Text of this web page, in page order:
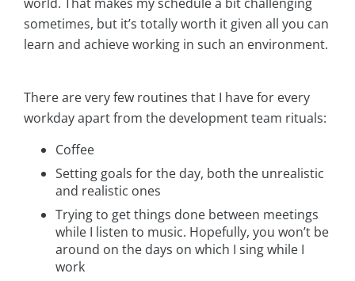
world. That makes my schedule a bit challenging
sometimes, but it’s totally worth it given all you can
learn and achieve working in such an environment.
There are very few routines that I have for every
workday apart from the development team rituals:
Coffee
Setting goals for the day, both the unrealistic
and realistic ones
Trying to get things done between meetings
while I listen to music. Hopefully, you won’t be
around on the days on which I sing while I
work